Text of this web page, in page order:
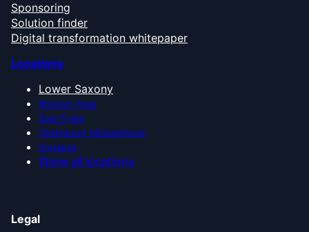
Sponsoring
Solution finder
Digital transformation whitepaper
Locations
Lower Saxony
Bremen Area
East Frisia
Oldenburg Münsterland
Emsland
Show all locations
Legal